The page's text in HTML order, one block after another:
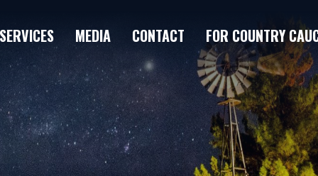
SERVICES MEDIA CONTACT FOR COUNTRY